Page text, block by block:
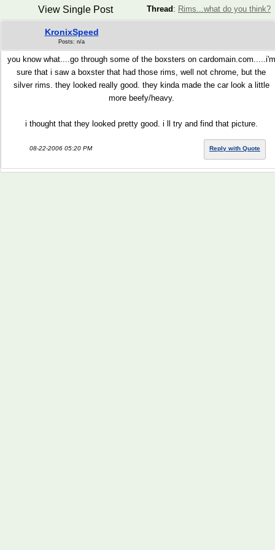
Thread : Rims...what do you think?
View Single Post
KronixSpeed
Posts: n/a
you know what....go through some of the boxsters on cardomain.com.....i'm
sure that i saw a boxster that had those rims, well not chrome, but the
silver rims. they looked really good. they kinda made the car look a little
more beefy/heavy.
i thought that they looked pretty good. i ll try and find that picture.
08-22-2006 05:20 PM Reply with Quote